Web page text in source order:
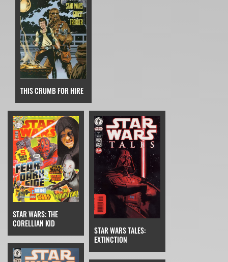
THIS CRUMB FOR HIRE
STAR WARS: THE
CORELLIAN KID
STAR WARS TALES:
EXTINCTION